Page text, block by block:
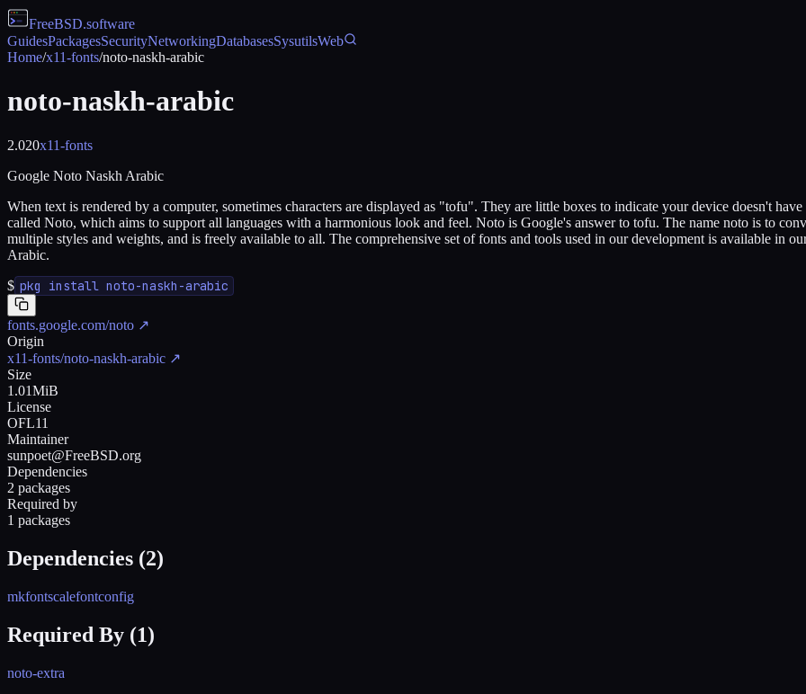
FreeBSD.software
GuidesPackagesSecurityNetworkingDatabasesSysutilsWeb
Home/x11-fonts/noto-naskh-arabic
noto-naskh-arabic
2.020x11-fonts
Google Noto Naskh Arabic
When text is rendered by a computer, sometimes characters are displayed as "tofu". They are little boxes to indicate your device doesn't
called Noto, which aims to support all languages with a harmonious look and feel. Noto is Google's answer to tofu. The name noto is to
multiple styles and weights, and is freely available to all. The comprehensive set of fonts and tools used in our development is available in
Arabic.
$ pkg install noto-naskh-arabic
fonts.google.com/noto ↗
Origin
x11-fonts/noto-naskh-arabic ↗
Size
1.01MiB
License
OFL11
Maintainer
sunpoet@FreeBSD.org
Dependencies
2 packages
Required by
1 packages
Dependencies (2)
mkfontscalefontconfig
Required By (1)
noto-extra